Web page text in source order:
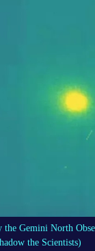
the Gemini North
the Scientists)